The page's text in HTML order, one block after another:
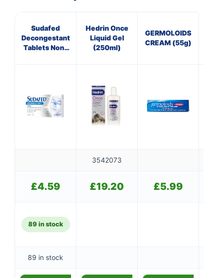
Sudafed
Decongestant
Tablets Non-
Hedrin Once
Liquid Gel
(250ml)
GERMOLOIDS
CREAM (55g)
3542073
£4.59 £19.20 £5.99
89 in stock
89 in stock